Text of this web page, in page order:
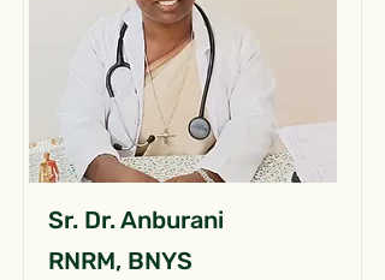
Sr. Dr. Anburani
RNRM, BNYS